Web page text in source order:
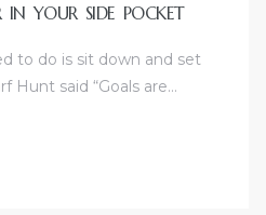
IN YOUR SIDE POCKET
to do is sit down and set
Hunt said “Goals are…